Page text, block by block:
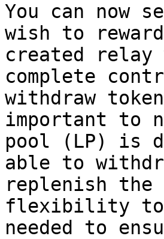
You can now
wish to
created relay
complete
withdraw
important to
pool (LP) is
able to
replenish the
flexibility to
needed to